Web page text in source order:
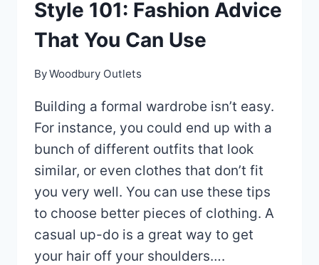
Style 101: Fashion Advice
That You Can Use
ByWoodbury Outlets
Building a formal wardrobe isn’t easy.
For instance, you could end up with a
bunch of different outfits that look
similar, or even clothes that don’t fit
you very well. You can use these tips
to choose better pieces of clothing. A
casual up-do is a great way to get
your hair off your shoulders….